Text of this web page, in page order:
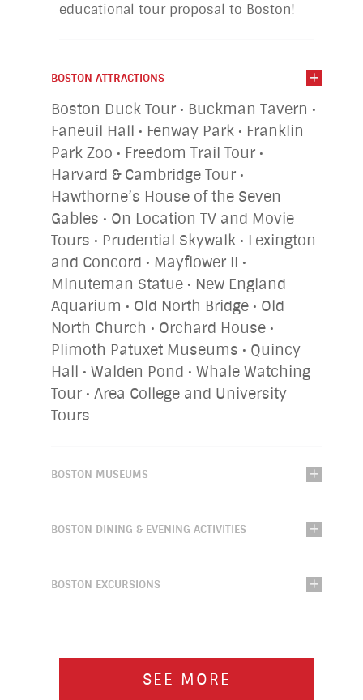
educational tour proposal to Boston!
BOSTON ATTRACTIONS
Boston Duck Tour • Buckman Tavern •
Faneuil Hall • Fenway Park • Franklin
Park Zoo • Freedom Trail Tour •
Harvard & Cambridge Tour •
Hawthorne’s House of the Seven
Gables • On Location TV and Movie
Tours • Prudential Skywalk • Lexington
and Concord • Mayflower II •
Minuteman Statue • New England
Aquarium • Old North Bridge • Old
North Church • Orchard House •
Plimoth Patuxet Museums • Quincy
Hall • Walden Pond • Whale Watching
Tour • Area College and University
Tours
BOSTON MUSEUMS
BOSTON DINING & EVENING ACTIVITIES
BOSTON EXCURSIONS
SEE MORE